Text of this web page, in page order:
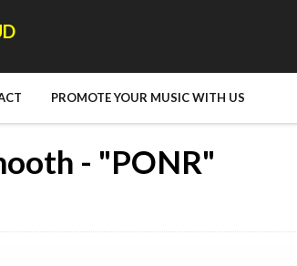
PROMOTE YOUR MUSIC WITH US
- "PONR"